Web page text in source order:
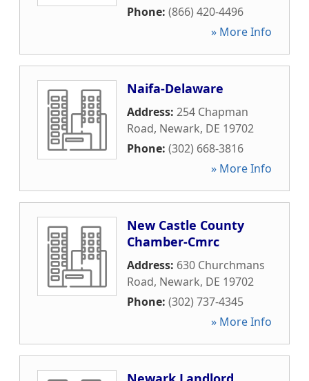
Phone: (866) 420-4496
» More Info
Naifa-Delaware
Address: 254 Chapman
Road, Newark, DE 19702
Phone: (302) 668-3816
» More Info
New Castle County
Chamber-Cmrc
Address: 630 Churchmans
Road, Newark, DE 19702
Phone: (302) 737-4345
» More Info